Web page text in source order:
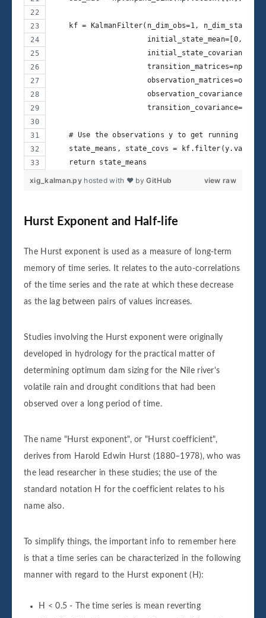
kf = KalmanFilter(n_dim_obs=1,
                      initial_state_mean=[0,0],
                      observation_covariance=2,
# Use the observations y to get running
    state_means, state_covs = kf.filter(y.values)
    return state_means
view raw
xig_kalman.py hosted with ❤ byGitHub
Hurst Exponent and Half-life
The Hurst exponent is used as a measure of long-term
memory of time series. It relates to the auto-correlations
of the time series and the rate at which these decrease
as the lag between pairs of values increases.
Studies involving the Hurst exponent were originally
developed in hydrology for the practical matter of
determining optimum dam sizing for the Nile river's
volatile rain and drought conditions that had been
observed over a long period of time.
The name "Hurst exponent", or "Hurst coefficient",
derives from Harold Edwin Hurst (1880–1978), who was
the lead researcher in these studies; the use of the
standard notation H for the coefficient relates to his
name also.
To simplify things, the important info to remember here
is that a time series can be characterized in the following
manner with regard to the Hurst exponent (H):
H < 0.5 - The time series is mean reverting